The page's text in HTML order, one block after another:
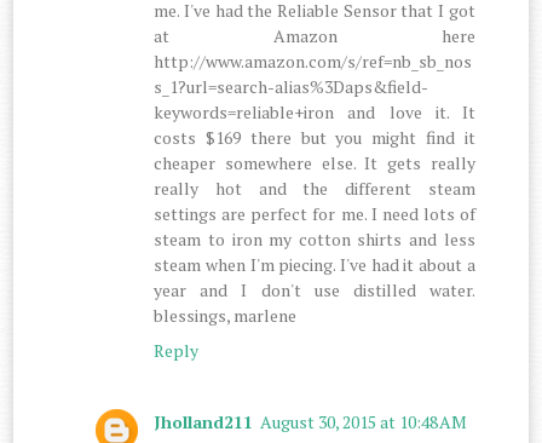
me. I've had the Reliable Sensor that I got
at Amazon here
http://www.amazon.com/s/ref=nb_sb_nos
s_1?url=search-alias%3Daps&field-
keywords=reliable+iron and love it. It
costs $169 there but you might find it
cheaper somewhere else. It gets really
really hot and the different steam
settings are perfect for me. I need lots of
steam to iron my cotton shirts and less
steam when I'm piecing. I've had it about a
year and I don't use distilled water.
blessings, marlene
Reply
Jholland211 August 30, 2015 at 10:48 AM